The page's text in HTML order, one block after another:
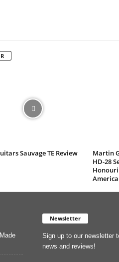
Sauvage TE Review
Martin
HD-28
Newsletter
Sign up to our newsletter
news and reviews!